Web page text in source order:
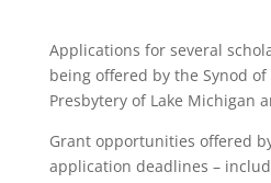
Applications for several
being offered by the Synod
Presbytery of Lake Michigan
Grant opportunities offered
application deadlines –